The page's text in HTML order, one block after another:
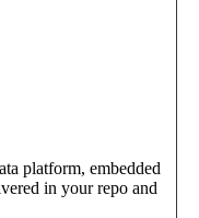
platform, embedded
in your repo and